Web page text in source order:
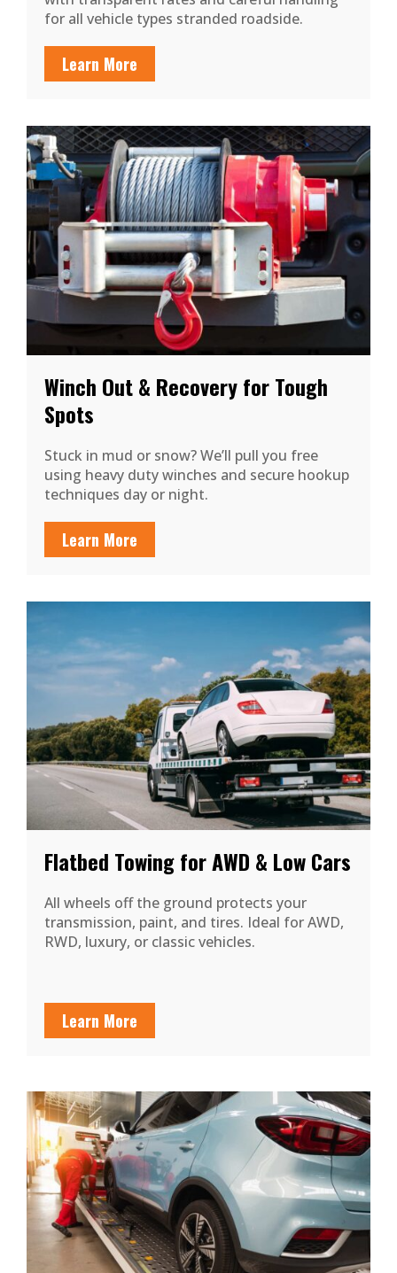
for all vehicle types stranded roadside.
Learn More
Winch Out & Recovery for Tough
Spots
Stuck in mud or snow? We’ll pull you free
using heavy duty winches and secure hookup
techniques day or night.
Learn More
Flatbed Towing for AWD & Low Cars
All wheels off the ground protects your
transmission, paint, and tires. Ideal for AWD,
RWD, luxury, or classic vehicles.
Learn More